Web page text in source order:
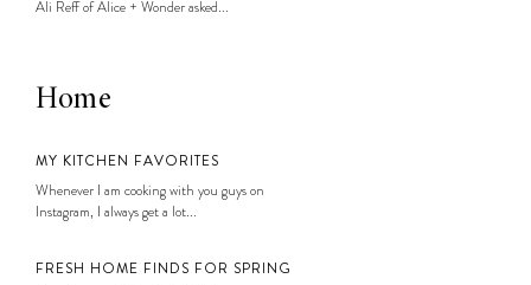
Ali Reff of Alice + Wonder asked...
Home
MY KITCHEN FAVORITES
Whenever I am cooking with you guys on
Instagram, I always get a lot...
FRESH HOME FINDS FOR SPRING